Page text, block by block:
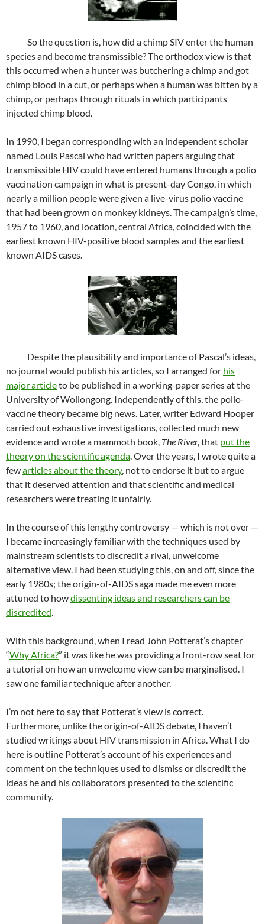
So the question is, how did a chimp SIV enter the human
species and become transmissible? The orthodox view is that
this occurred when a hunter was butchering a chimp and got
chimp blood in a cut, or perhaps when a human was bitten by a
chimp, or perhaps through rituals in which participants
injected chimp blood.
In 1990, I began corresponding with an independent scholar
named Louis Pascal who had written papers arguing that
transmissible HIV could have entered humans through a polio
vaccination campaign in what is present-day Congo, in which
nearly a million people were given a live-virus polio vaccine
that had been grown on monkey kidneys. The campaign’s time,
1957 to 1960, and location, central Africa, coincided with the
earliest known HIV-positive blood samples and the earliest
known AIDS cases.
Despite the plausibility and importance of Pascal’s ideas,
no journal would publish his articles, so I arranged for his
major articleto be published in a working-paper series at the
University of Wollongong. Independently of this, the polio-
vaccine theory became big news. Later, writer Edward Hooper
carried out exhaustive investigations, collected much new
evidence and wrote a mammoth book, The River, that put the
theory on the scientific agenda. Over the years, I wrote quite a
fewarticles about the theory, not to endorse it but to argue
that it deserved attention and that scientific and medical
researchers were treating it unfairly.
In the course of this lengthy controversy — which is not over —
I became increasingly familiar with the techniques used by
mainstream scientists to discredit a rival, unwelcome
alternative view. I had been studying this, on and off, since the
early 1980s; the origin-of-AIDS saga made me even more
attuned to howdissenting ideas and researchers can be
discredited.
With this background, when I read John Potterat’s chapter
“Why Africa?” it was like he was providing a front-row seat for
a tutorial on how an unwelcome view can be marginalised. I
saw one familiar technique after another.
I’m not here to say that Potterat’s view is correct.
Furthermore, unlike the origin-of-AIDS debate, I haven’t
studied writings about HIV transmission in Africa. What I do
here is outline Potterat’s account of his experiences and
comment on the techniques used to dismiss or discredit the
ideas he and his collaborators presented to the scientific
community.